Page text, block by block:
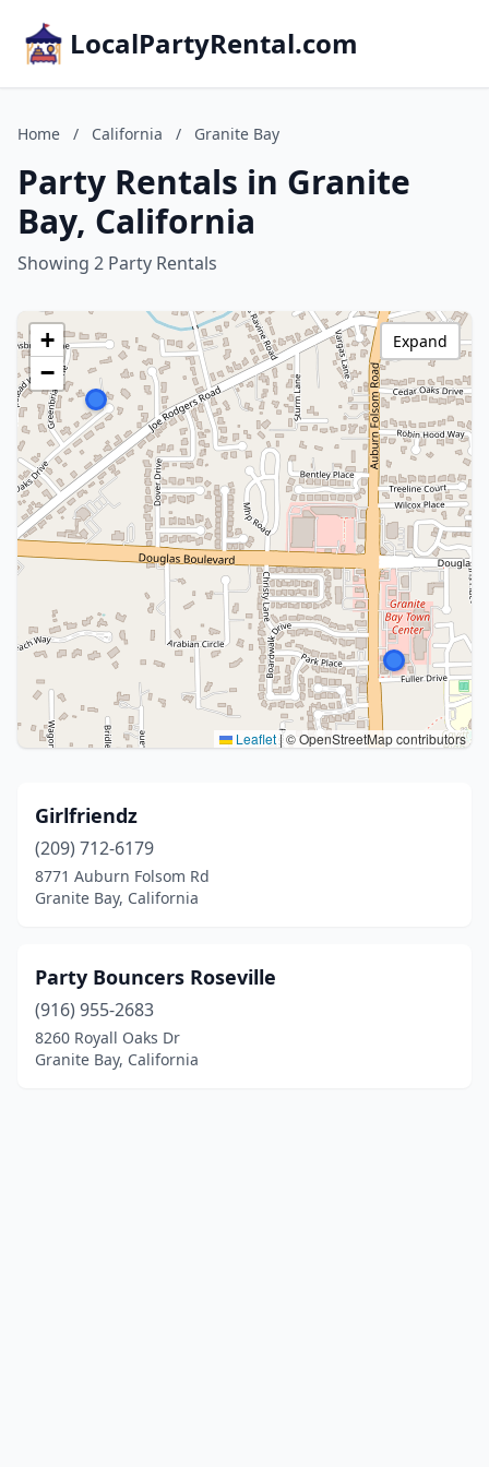
LocalPartyRental.com
Home / California / Granite Bay
Party Rentals in Granite
Bay, California
Showing 2 Party Rentals
+
−
Leaflet|© OpenStreetMap contributors
Expand
Girlfriendz
(209) 712-6179
8771 Auburn Folsom Rd
Granite Bay, California
Party Bouncers Roseville
(916) 955-2683
8260 Royall Oaks Dr
Granite Bay, California